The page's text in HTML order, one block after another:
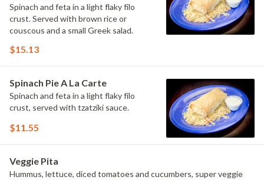
Spinach and feta in a light flaky filo
crust. Served with brown rice or
couscous and a small Greek salad.
$15.13
Spinach Pie A La Carte
Spinach and feta in a light flaky filo
crust, served with tzatziki sauce.
$11.55
Veggie Pita
Hummus, lettuce, diced tomatoes and cucumbers, super veggie